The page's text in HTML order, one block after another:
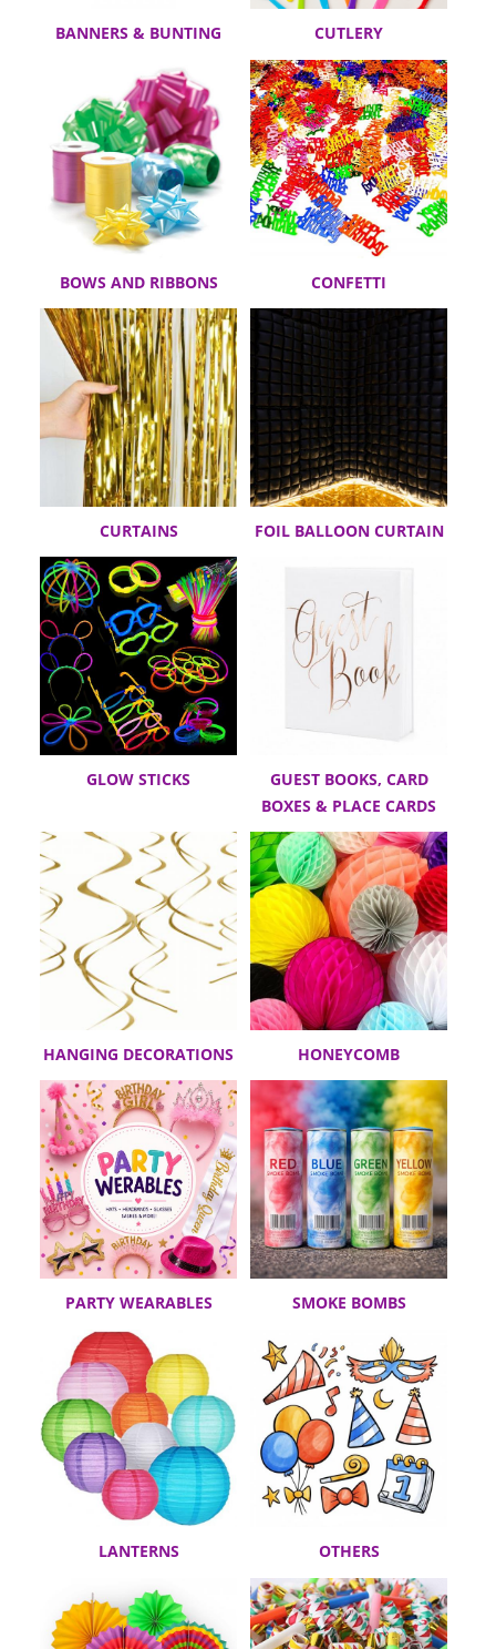
BANNERS & BUNTING CUTLERY
BOWS AND RIBBONS CONFETTI
CURTAINS FOIL BALLOON CURTAIN
GLOW STICKS
GUEST BOOKS, CARD
BOXES & PLACE CARDS
HANGING DECORATIONS HONEYCOMB
PARTY WEARABLES SMOKE BOMBS
LANTERNS OTHERS